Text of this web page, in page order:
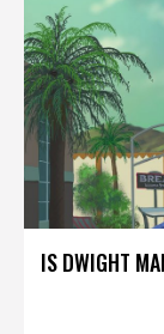
IS DWIGHT